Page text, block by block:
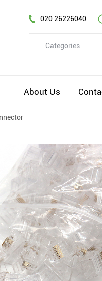
020 26226040
Categories
Network equipment
Industiral 4.0
EV Charging cable
About Us
line twitterwhatsapp